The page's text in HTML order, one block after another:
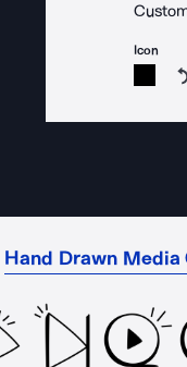
Icon
Hand Drawn